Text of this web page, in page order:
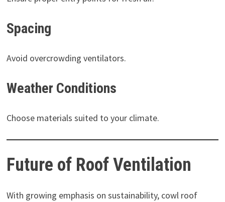
Spacing
Avoid overcrowding ventilators.
Weather Conditions
Choose materials suited to your climate.
Future of Roof Ventilation
With growing emphasis on sustainability, cowl roof